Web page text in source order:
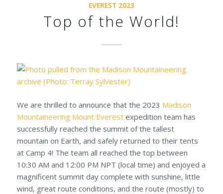
EVEREST 2023
Top of the World!
We are thrilled to announce that the 2023 Madison
Mountaineering Mount Everestexpedition team has
successfully reached the summit of the tallest
mountain on Earth, and safely returned to their tents
at Camp 4! The team all reached the top between
10:30 AM and 12:00 PM NPT (local time) and enjoyed a
magnificent summit day complete with sunshine, little
wind, great route conditions, and the route (mostly) to